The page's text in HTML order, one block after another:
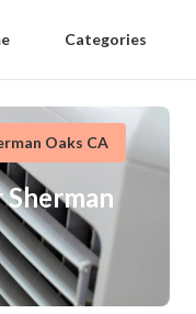
Categories
Oaks CA
Sherman